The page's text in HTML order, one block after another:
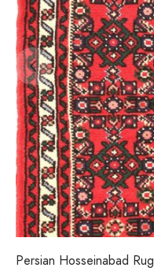
Persian Hosseinabad Rug